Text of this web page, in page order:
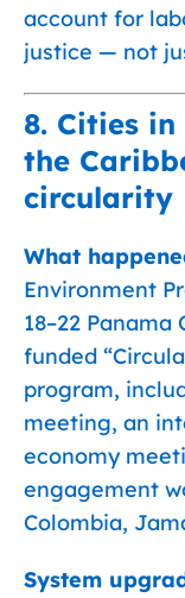
account for
justice — not
8. Cities
the
circularity
What
Environment
18–22
funded
program,
meeting, an
economy
engagement
Colombia,
System